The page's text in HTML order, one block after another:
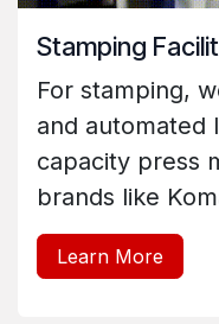
Stamping
For stamping,
and automated
capacity press
brands like
Learn More